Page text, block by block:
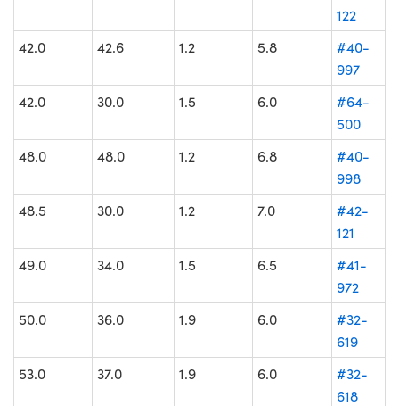
122
42.0
42.6 1.2 5.8
#40-
997
42.0
30.0 1.5 6.0
#64-
500
48.0
48.0 1.2 6.8
#40-
998
48.5
30.0 1.2 7.0
#42-
121
49.0
34.0 1.5 6.5
#41-
972
50.0
36.0 1.9 6.0
#32-
619
53.0
37.0 1.9 6.0
#32-
618